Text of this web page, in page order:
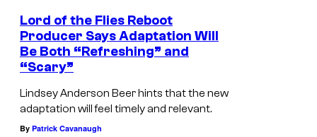
Lord of the Flies Reboot
Producer Says Adaptation Will
Be Both “Refreshing” and
“Scary”
Lindsey Anderson Beer hints that the new
adaptation will feel timely and relevant.
By Patrick Cavanaugh